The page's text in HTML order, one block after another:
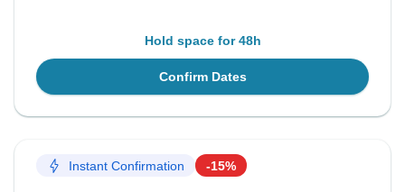
Hold space for 48h
Confirm Dates
Instant Confirmation -15%